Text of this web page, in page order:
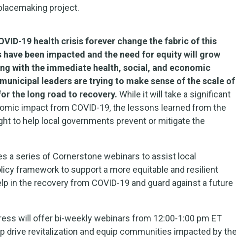
19 health crisis forever change the fabric of this
have been impacted and the need for equity will grow
with the immediate health, social, and economic
leaders are trying to make sense of the scale of
the long road to recovery. While it will take a significant
impact from COVID-19, the lessons learned from the
to help local governments prevent or mitigate the
a series of Cornerstone webinars to assist local
framework to support a more equitable and resilient
in the recovery from COVID-19 and guard against a future
will offer bi-weekly webinars from 12:00-1:00 pm ET
drive revitalization and equip communities impacted by